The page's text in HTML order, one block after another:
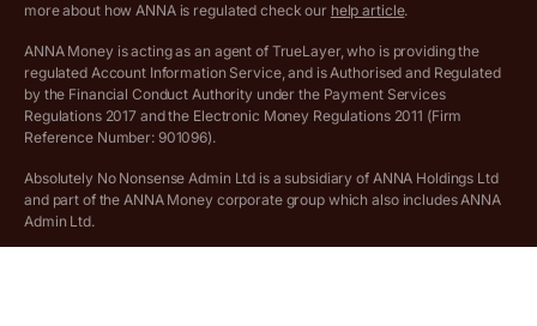
Vulnerable customer policy
Ethics Statement
Company registration terms and conditions
more about how ANNA is regulated check our help article.
ANNA Money is acting as an agent of TrueLayer, who is providing the
regulated Account Information Service, and is Authorised and Regulated
by the Financial Conduct Authority under the Payment Services
Regulations 2017 and the Electronic Money Regulations 2011 (Firm
Reference Number: 901096).
Absolutely No Nonsense Admin Ltd is a subsidiary of ANNA Holdings Ltd
and part of the ANNA Money corporate group which also includes ANNA
Admin Ltd.